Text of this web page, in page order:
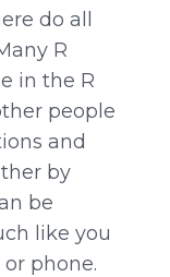
do all
R
in the R
people
and
by
be
like you
phone.